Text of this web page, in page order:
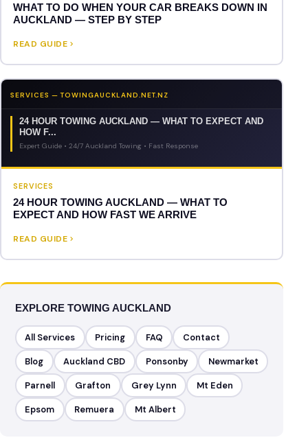
WHAT TO DO WHEN YOUR CAR BREAKS DOWN IN
AUCKLAND — STEP BY STEP
READ GUIDE
SERVICES — TOWINGAUCKLAND.NET.NZ
24 HOUR TOWING AUCKLAND — WHAT TO EXPECT AND
HOW F...
Expert Guide • 24/7 Auckland Towing • Fast Response
SERVICES
24 HOUR TOWING AUCKLAND — WHAT TO
EXPECT AND HOW FAST WE ARRIVE
READ GUIDE
EXPLORE TOWING AUCKLAND
All Services Pricing FAQ Contact
Blog Auckland CBD Ponsonby Newmarket
Parnell Grafton Grey Lynn Mt Eden
Epsom Remuera Mt Albert